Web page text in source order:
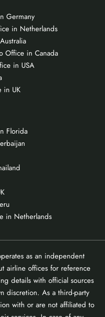
Germany
in Netherlands
Office in Canada
in USA
in UK
Florida
in Netherlands
as an independent
airline offices for reference
details with official sources
discretion. As a third-party
with or are not affiliated to